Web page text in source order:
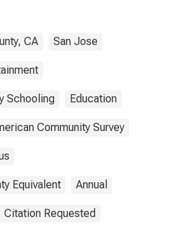
CA San Jose
Schooling Education
Community Survey
Equivalent Annual
Citation Requested